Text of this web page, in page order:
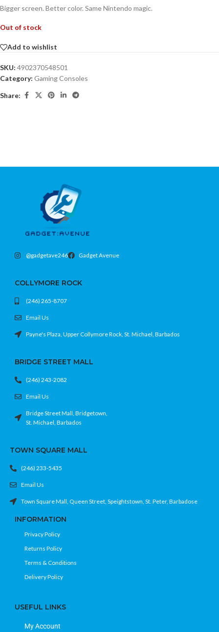
Bigger screen. Better color. Same Nintendo magic.
Out of stock
Add to wishlist
SKU: 4902370548501
Category: Gaming Consoles
Share:
@gadgetave246 Gadget Avenue
COLLYMORE ROCK
(246) 265-8707
Email Us
Payne's Plaza, Upper Collymore Rock, St. Michael, Barbados
BRIDGE STREET MALL
(246) 243-2082
Email Us
Bridge Street Mall, Bridgetown,
St. Michael, Barbados
TOWN SQUARE MALL
(246) 233-5435
Email Us
Town Square Mall, Queen Street, Speightstown, St. Peter, Barbadose
INFORMATION
Privacy Policy
Returns Policy
Terms & Conditions
Delivery Policy
USEFUL LINKS
My Account